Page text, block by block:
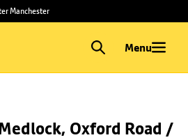
Manchester
Menu
Oxford Road /